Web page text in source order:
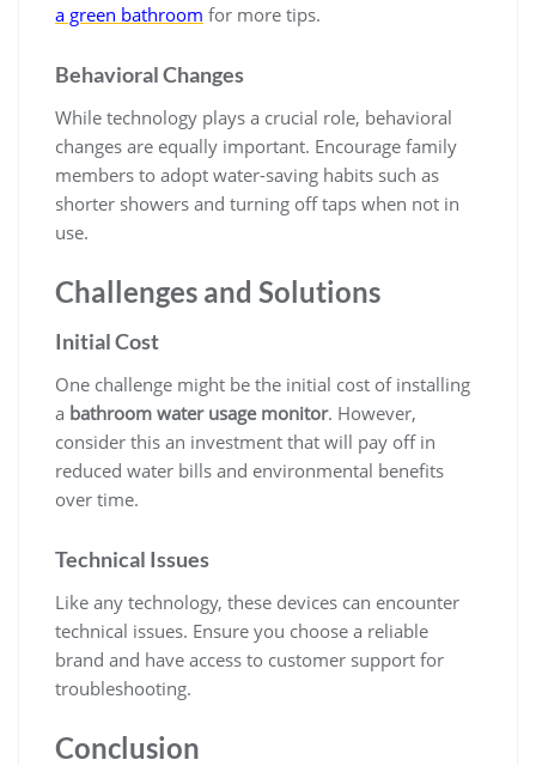
a green bathroom for more tips.
Behavioral Changes
While technology plays a crucial role, behavioral
changes are equally important. Encourage family
members to adopt water-saving habits such as
shorter showers and turning off taps when not in
use.
Challenges and Solutions
Initial Cost
One challenge might be the initial cost of installing
a bathroom water usage monitor. However,
consider this an investment that will pay off in
reduced water bills and environmental benefits
over time.
Technical Issues
Like any technology, these devices can encounter
technical issues. Ensure you choose a reliable
brand and have access to customer support for
troubleshooting.
Conclusion